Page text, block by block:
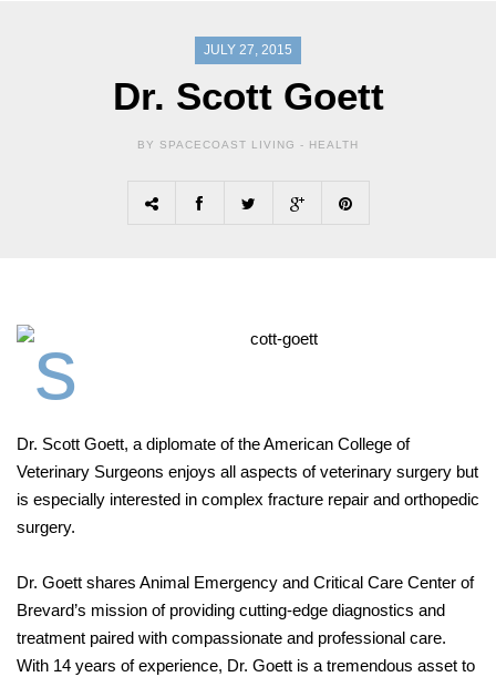
JULY 27, 2015
Dr. Scott Goett
BY SPACECOAST LIVING - HEALTH
Dr. Scott Goett, a diplomate of the American College of
Veterinary Surgeons enjoys all aspects of veterinary surgery but
is especially interested in complex fracture repair and orthopedic
surgery.
Dr. Goett shares Animal Emergency and Critical Care Center of
Brevard’s mission of providing cutting-edge diagnostics and
treatment paired with compassionate and professional care.
With 14 years of experience, Dr. Goett is a tremendous asset to